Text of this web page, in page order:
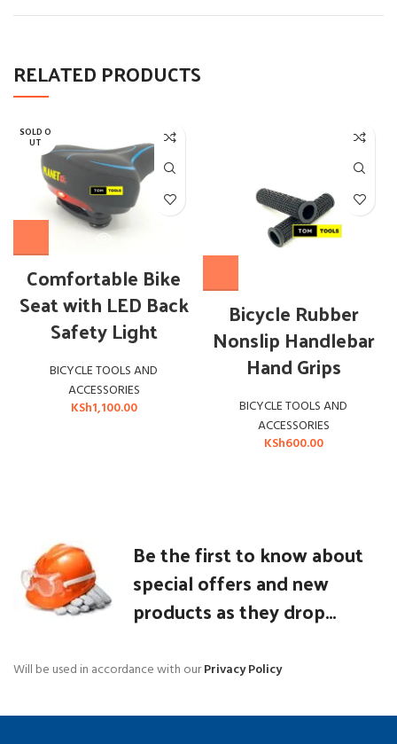
RELATED PRODUCTS
SOLD O
UT
OF STOCK
Comfortable Bike
Seat with LED Back
Safety Light
BICYCLE TOOLS AND
ACCESSORIES
KSh1,100.00
Bicycle Rubber
Nonslip Handlebar
Hand Grips
BICYCLE TOOLS AND
ACCESSORIES
KSh600.00
Be the first to know about
special offers and new
products as they drop...
Will be used in accordance with ourPrivacy Policy